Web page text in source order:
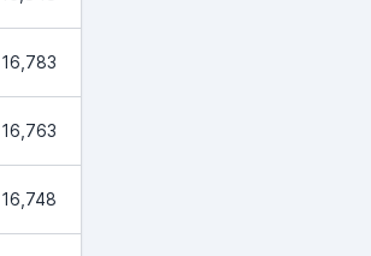
16,783
16,763
16,748